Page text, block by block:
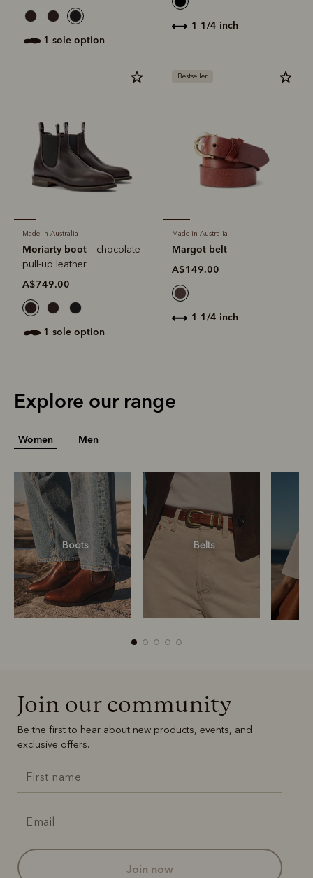
1 sole option
1 1/4 inch
Made in Australia
Moriarty boot – chocolate
pull-up leather
A$749.00
1 sole option
Bestseller
Made in Australia
Margot belt
A$149.00
1 1/4 inch
Explore our range
Women Men
Boots Belts
Boots Belts
Join our community
Be the first to hear about new products, events, and
exclusive offers.
join now